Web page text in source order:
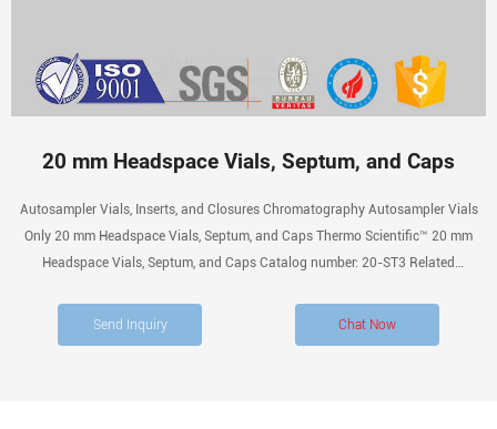
20 mm Headspace Vials, Septum, and Caps
Autosampler Vials, Inserts, and Closures Chromatography Autosampler Vials
Only 20 mm Headspace Vials, Septum, and Caps Thermo Scientific™ 20 mm
Headspace Vials, Septum, and Caps Catalog number: 20-ST3 Related
Send Inquiry Chat Now